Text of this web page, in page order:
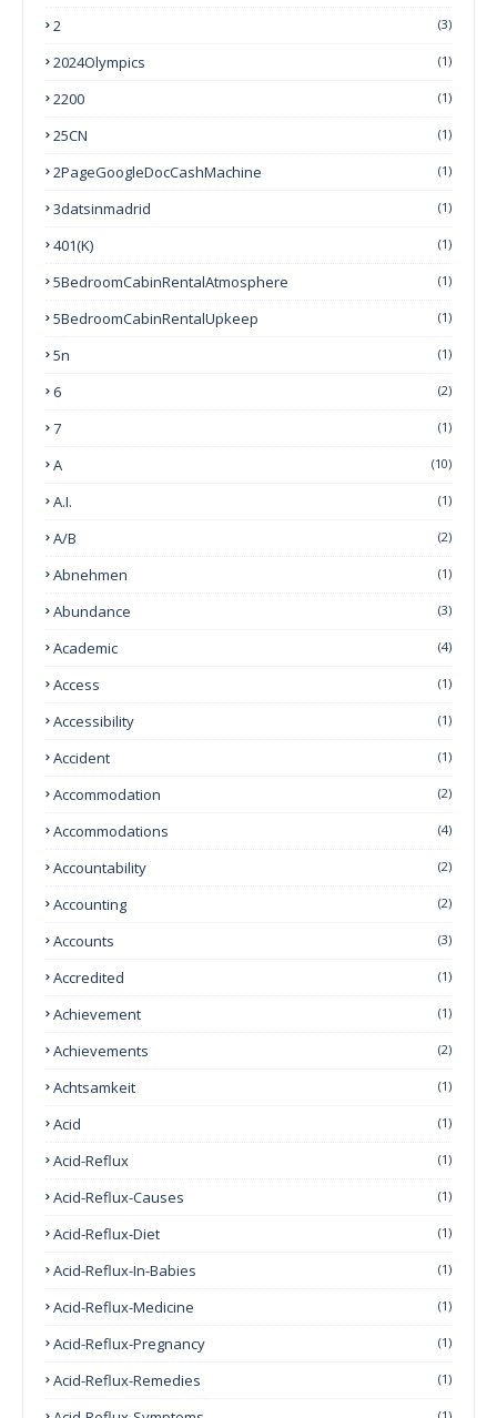
2 (3)
2024Olympics (1)
2200 (1)
25CN (1)
2PageGoogleDocCashMachine (1)
3datsinmadrid (1)
401(k) (1)
5BedroomCabinRentalAtmosphere (1)
5BedroomCabinRentalUpkeep (1)
5n (1)
6 (2)
7 (1)
A (10)
A.I. (1)
A/B (2)
Abnehmen (1)
Abundance (3)
Academic (4)
Access (1)
Accessibility (1)
Accident (1)
Accommodation (2)
Accommodations (4)
Accountability (2)
Accounting (2)
Accounts (3)
Accredited (1)
Achievement (1)
Achievements (2)
Achtsamkeit (1)
Acid (1)
Acid-Reflux (1)
Acid-Reflux-Causes (1)
Acid-Reflux-Diet (1)
Acid-Reflux-In-Babies (1)
Acid-Reflux-Medicine (1)
Acid-Reflux-Pregnancy (1)
Acid-Reflux-Remedies (1)